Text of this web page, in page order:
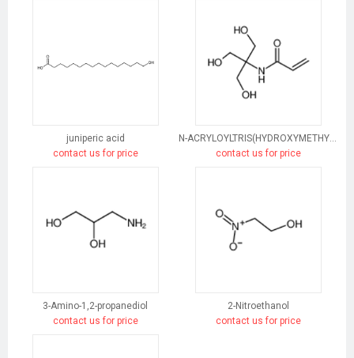
juniperic acid
contact us for price
contact us for price
3-Amino-1,2-propanediol
contact us for price
2-Nitroethanol
contact us for price